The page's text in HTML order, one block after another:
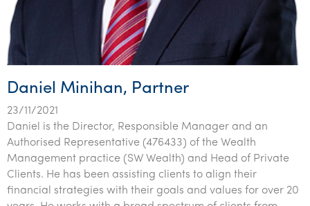
Daniel Minihan, Partner
23/11/2021
Daniel is the Director, Responsible Manager and an
Authorised Representative (476433) of the Wealth
Management practice (SW Wealth) and Head of Private
Clients. He has been assisting clients to align their
financial strategies with their goals and values for over 20